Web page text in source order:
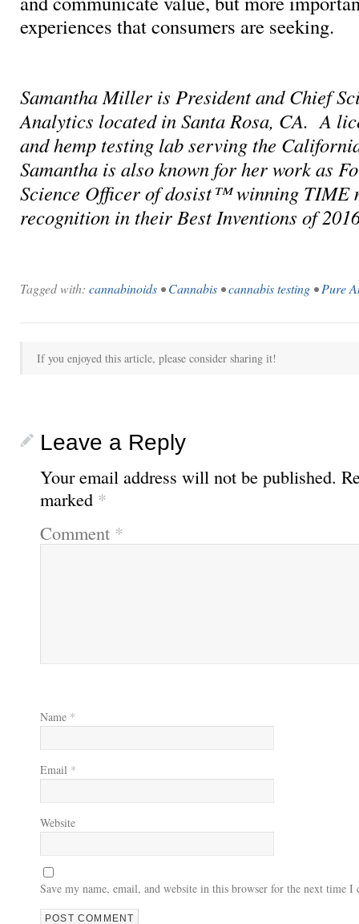
experiences that consumers are seeking.
Samantha Miller is President and Chief
Analytics located in Santa Rosa, CA. A
and hemp testing lab serving the
Samantha is also known for her work as
Science Officer of dosist™ winning TIME
recognition in their Best Inventions of
Tagged with: cannabinoids •Cannabis •cannabis testing •Pure
If you enjoyed this article, please consider sharing it!
Leave a Reply
Your email address will not be published.
marked *
Comment *
Name *
Email *
Website
Save my name, email, and website in this browser for the next time I